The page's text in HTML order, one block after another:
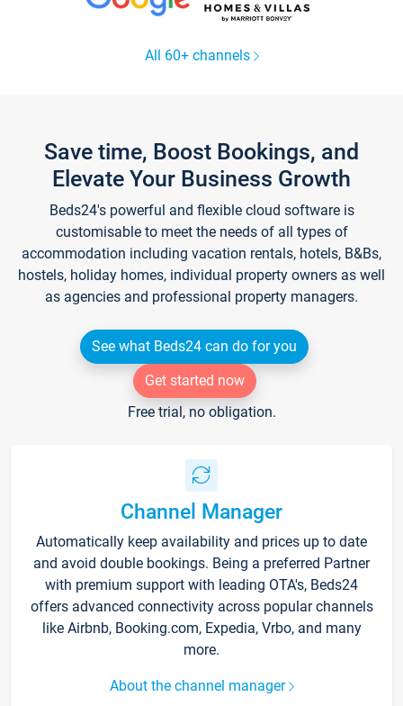
All 60+ channels
Save time, Boost Bookings, and
Elevate Your Business Growth
Beds24's powerful and flexible cloud software is
customisable to meet the needs of all types of
accommodation including vacation rentals, hotels, B&Bs,
hostels, holiday homes, individual property owners as well
as agencies and professional property managers.
See what Beds24 can do for you
Get started now
Free trial, no obligation.
Channel Manager
Automatically keep availability and prices up to date
and avoid double bookings. Being a preferred Partner
with premium support with leading OTA's, Beds24
offers advanced connectivity across popular channels
like Airbnb, Booking.com, Expedia, Vrbo, and many
more.
About the channel manager